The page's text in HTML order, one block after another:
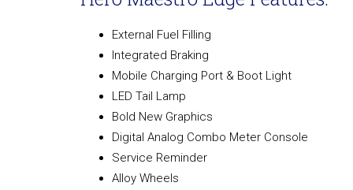
External Fuel Filling
Integrated Braking
Mobile Charging Port & Boot Light
LED Tail Lamp
Bold New Graphics
Digital Analog Combo Meter Console
Service Reminder
Alloy Wheels